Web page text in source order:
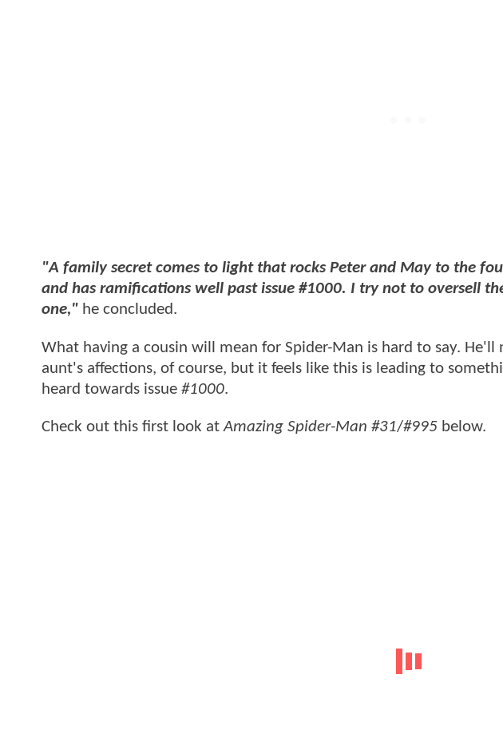
"A family secret comes to light that rocks Peter and May to the
and has ramifications well past issue #1000. I try not to oversell
one," he concluded.
What having a cousin will mean for Spider-Man is hard to say.
aunt's affections, of course, but it feels like this is leading to
heard towards issue #1000.
Check out this first look atAmazing Spider-Man #31/#995 below.